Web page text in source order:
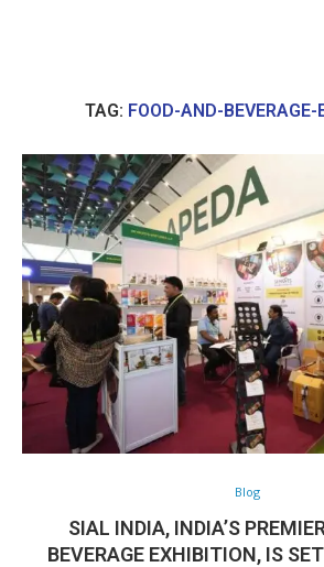
TAG: FOOD-AND-BEVERAGE-
Blog
SIAL INDIA, INDIA’S
BEVERAGE EXHIBITION, IS